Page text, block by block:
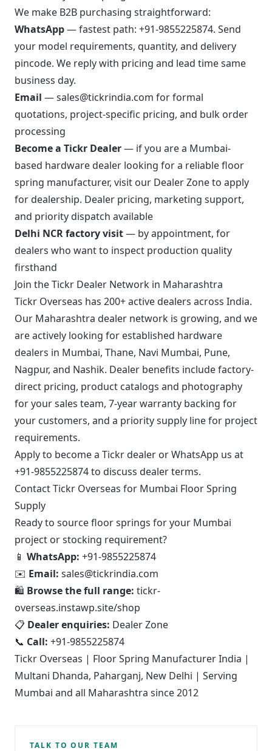
We make B2B purchasing straightforward:
WhatsApp— fastest path: +91-9855225874. Send
your model requirements, quantity, and delivery
pincode. We reply with pricing and lead time same
business day.
Email —sales@tickrindia.com for formal
quotations, project-specific pricing, and bulk order
processing
Become a Tickr Dealer— if you are a Mumbai-
based hardware dealer looking for a reliable floor
spring manufacturer, visit our Dealer Zoneto apply
for dealership. Dealer pricing, marketing support,
and priority dispatch available
Delhi NCR factory visit— by appointment, for
dealers who want to inspect production quality
firsthand
Join the Tickr Dealer Network in Maharashtra
Tickr Overseas has 200+ active dealers across India.
Our Maharashtra dealer network is growing, and we
are actively looking for established hardware
dealers in Mumbai, Thane, Navi Mumbai, Pune,
Nagpur, and Nashik. Dealer benefits include factory-
direct pricing, product catalogs and photography
for your sales team, 7-year warranty backing for
your customers, and a priority supply line for project
requirements.
Apply to become a Tickr dealer or WhatsApp us at
+91-9855225874to discuss dealer terms.
Contact Tickr Overseas for Mumbai Floor Spring
Supply
Ready to source floor springs for your Mumbai
project or stocking requirement?
📱 WhatsApp: +91-9855225874
✉️ Email: sales@tickrindia.com
🛍 Browse the full range: tickr-
overseas.instawp.site/shop
📋 Dealer enquiries: Dealer Zone
📞 Call: +91-9855225874
Tickr Overseas | Floor Spring Manufacturer India |
Multani Dhanda, Paharganj, New Delhi | Serving
Mumbai and all Maharashtra since 2012
TALK TO OUR TEAM